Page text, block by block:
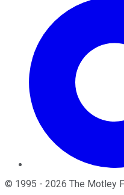
© 1995 - 2026 The Motley